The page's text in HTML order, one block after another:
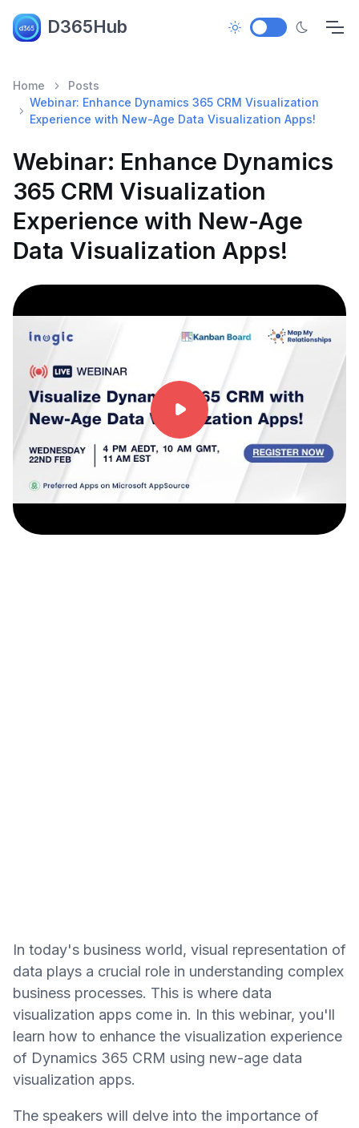
D365Hub
Home
Posts
Webinar: Enhance Dynamics 365 CRM Visualization
Experience with New-Age Data Visualization Apps!
Webinar: Enhance Dynamics
365 CRM Visualization
Experience with New-Age
Data Visualization Apps!
In today's business world, visual representation of
data plays a crucial role in understanding complex
business processes. This is where data
visualization apps come in. In this webinar, you'll
learn how to enhance the visualization experience
of Dynamics 365 CRM using new-age data
visualization apps.
The speakers will delve into the importance of